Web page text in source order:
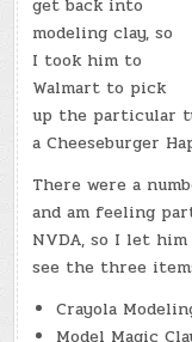
modeling clay, so
I took him to
Walmart to pick
up the particular
a Cheeseburger
There were a
and am feeling
NVDA, so I let
see the three
Crayola
Model Magic